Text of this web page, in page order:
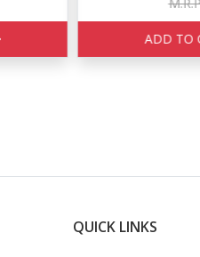
ADD TO CART
QUICK LINKS